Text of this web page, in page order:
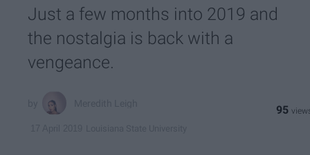
Just a few months into 2019 and
the nostalgia is back with a
vengeance.
95